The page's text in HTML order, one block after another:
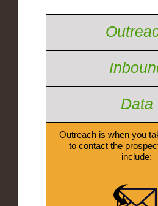
Data
Outreach is when you
to contact the
include: